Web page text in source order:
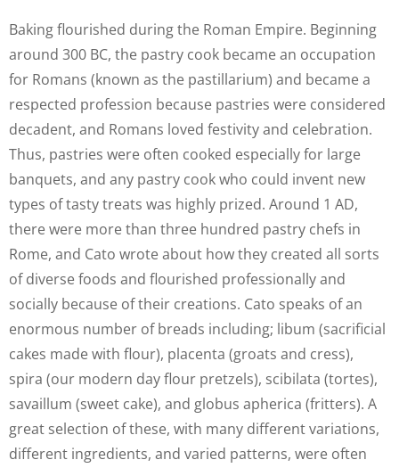
Baking flourished during the Roman Empire. Beginning
around 300 BC, the pastry cook became an occupation
for Romans (known as the pastillarium) and became a
respected profession because pastries were considered
decadent, and Romans loved festivity and celebration.
Thus, pastries were often cooked especially for large
banquets, and any pastry cook who could invent new
types of tasty treats was highly prized. Around 1 AD,
there were more than three hundred pastry chefs in
Rome, and Cato wrote about how they created all sorts
of diverse foods and flourished professionally and
socially because of their creations. Cato speaks of an
enormous number of breads including; libum (sacrificial
cakes made with flour), placenta (groats and cress),
spira (our modern day flour pretzels), scibilata (tortes),
savaillum (sweet cake), and globus apherica (fritters). A
great selection of these, with many different variations,
different ingredients, and varied patterns, were often